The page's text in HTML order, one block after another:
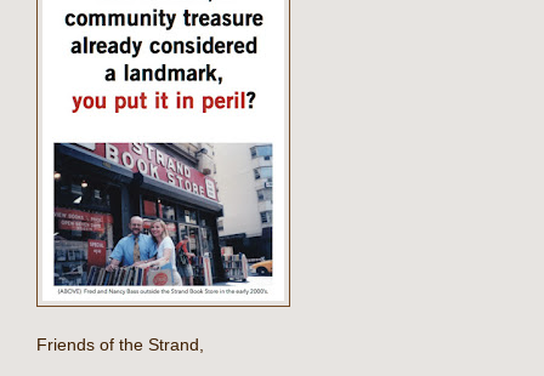
Friends of the Strand,